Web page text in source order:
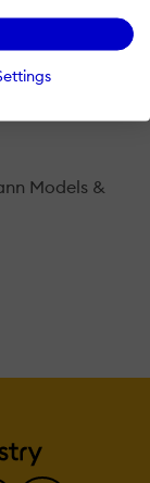
microphones,
Models &